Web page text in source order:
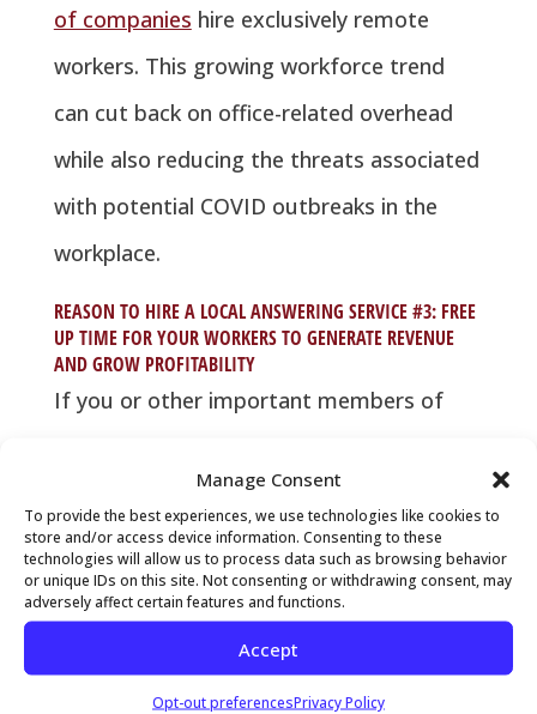
Manage Consent
To provide the best experiences, we use technologies like cookies to
store and/or access device information. Consenting to these
technologies will allow us to process data such as browsing behavior
or unique IDs on this site. Not consenting or withdrawing consent, may
adversely affect certain features and functions.
Accept
Opt-out preferencesPrivacy Policy
of companies hire exclusively remote
workers. This growing workforce trend
can cut back on office-related overhead
while also reducing the threats associated
with potential COVID outbreaks in the
workplace.
REASON TO HIRE A LOCAL ANSWERING SERVICE #3: FREE
UP TIME FOR YOUR WORKERS TO GENERATE REVENUE
AND GROW PROFITABILITY
If you or other important members of
of the day taking customer phone calls,
chances are that you are losing
opportunities to grow revenue and
As any business owner knows, the lists of